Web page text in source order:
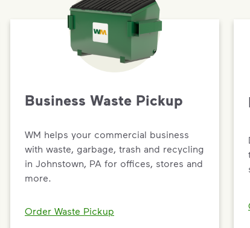
Business Waste Pickup
WM helps your commercial business
with waste, garbage, trash and recycling
in Johnstown, PA for offices, stores and
more.
Order Waste Pickup